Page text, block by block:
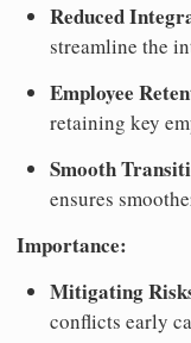
Reduced
streamline the
Employee
retaining key
Smooth
ensures
Importance:
Mitigating
conflicts early